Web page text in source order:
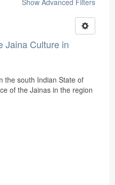
Show Advanced Filters
Jaina Culture in
the south Indian State of
of the Jainas in the region